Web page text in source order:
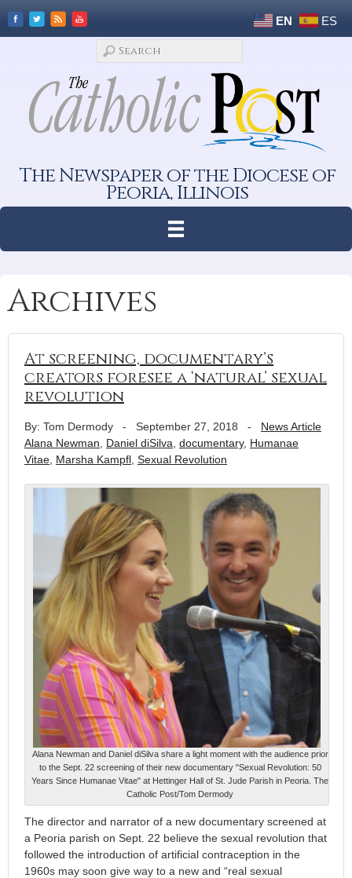
EN ES
The Newspaper of the Diocese of
Peoria, Illinois
Archives
At screening, documentary’s
creators foresee a ‘natural’ sexual
revolution
By: Tom Dermody - September 27, 2018 - News Article
Alana Newman
Daniel diSilva documentary, Humanae
Vitae Marsha Kampfl Sexual Revolution
Alana Newman and Daniel diSilva share a light moment with the audience prior
to the Sept. 22 screening of their new documentary "Sexual Revolution: 50
Years Since Humanae Vitae" at Hettinger Hall of St. Jude Parish in Peoria. The
Catholic Post/Tom Dermody
The director and narrator of a new documentary screened at
a Peoria parish on Sept. 22 believe the sexual revolution that
followed the introduction of artificial contraception in the
1960s may soon give way to a new and “real sexual